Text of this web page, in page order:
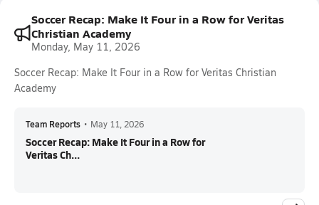
Soccer Recap: Make It Four in a Row for Veritas
Christian Academy
Monday, May 11, 2026
Soccer Recap: Make It Four in a Row for Veritas Christian
Academy
Team Reports • May 11, 2026
Soccer Recap: Make It Four in a Row for
Veritas Ch...